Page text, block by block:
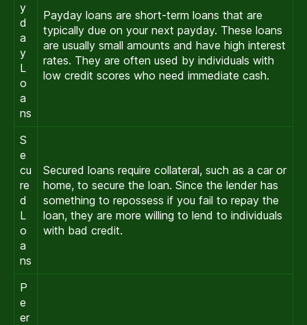
y
d
a
y
L
o
a
ns
Payday loans are short-term loans that are
typically due on your next payday. These loans
are usually small amounts and have high interest
rates. They are often used by individuals with
low credit scores who need immediate cash.
S
e
cu
re
d
L
o
a
ns
Secured loans require collateral, such as a car or
home, to secure the loan. Since the lender has
something to repossess if you fail to repay the
loan, they are more willing to lend to individuals
with bad credit.
P
e
er